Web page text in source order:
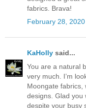
fabrics. Brava!
February 28,
KaHolly said...
You are a natural
very much. I’m
Moongate fabrics,
designs. Glad you
despite your busy